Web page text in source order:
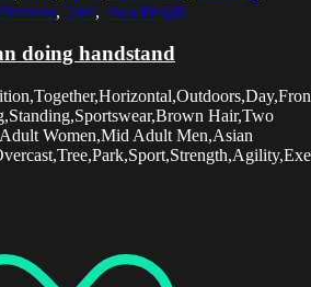
, Tree, Two People
doing handstand
Hair,Two
Women,Mid Adult Men,Asian